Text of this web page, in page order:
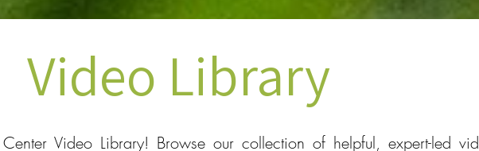
Video Library
Video Library! Browse our collection of helpful, expert-led